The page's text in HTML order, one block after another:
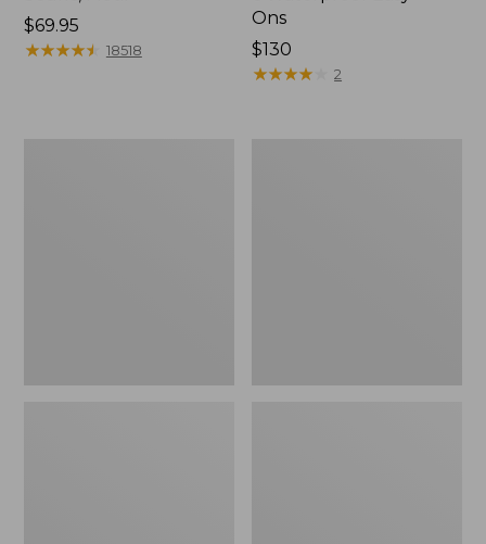
Price:
$69.95
$69.95
★★★★★
★★★★★ 18518
Ons
Price:
$130
$130
★★★★
★★★★ 2